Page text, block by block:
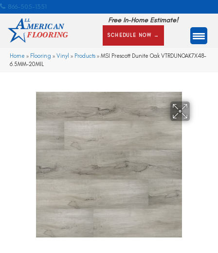
866-505-1351
Free In-Home Estimate!
SCHEDULE NOW →
Home » Flooring » Vinyl » Products » MSI Prescott Dunite Oak VTRDUNOAK7X48-
6.5MM-20MIL